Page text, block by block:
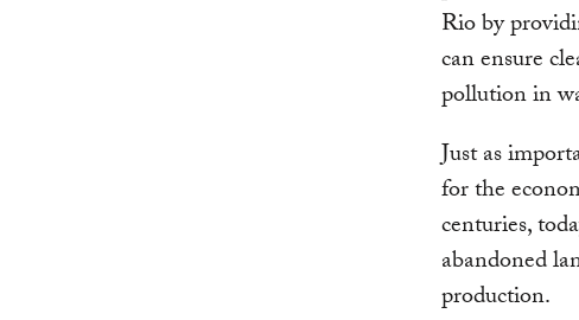
Rio by
can ensure
pollution in
Just as
for the
centuries,
abandoned
production.